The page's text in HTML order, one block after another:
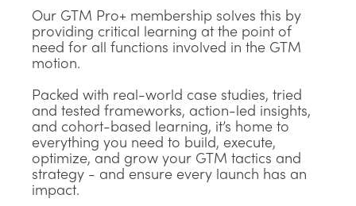
Our GTM Pro+ membership solves this by
providing critical learning at the point of
need for all functions involved in the GTM
motion.
Packed with real-world case studies, tried
and tested frameworks, action-led insights,
and cohort-based learning, it’s home to
everything you need to build, execute,
optimize, and grow your GTM tactics and
strategy - and ensure every launch has an
impact.